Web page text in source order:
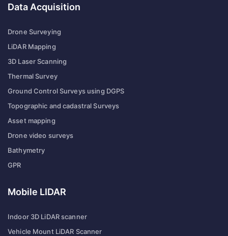
Data Acquisition
Drone Surveying
LiDAR Mapping
3D Laser Scanning
Thermal Survey
Ground Control Surveys using DGPS
Topographic and cadastral Surveys
Asset mapping
Drone video surveys
Bathymetry
GPR
Mobile LIDAR
Indoor 3D LiDAR scanner
Vehicle Mount LiDAR Scanner